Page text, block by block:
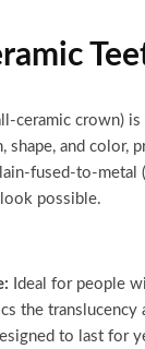
ceramic crown)
shape, and color,
fused-to-metal
possible.
Ideal for people
the translucency
to last for